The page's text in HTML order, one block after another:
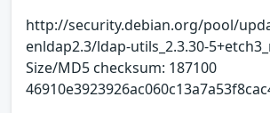
http://security.debian.org/pool/
enldap2.3/ldap-utils_2.3.30-
Size/MD5 checksum: 187100